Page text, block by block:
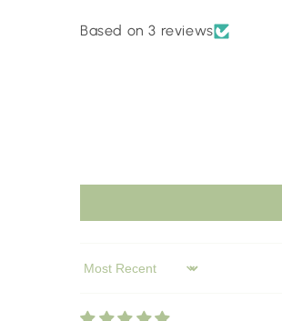
Based on 3 reviews
Sort by